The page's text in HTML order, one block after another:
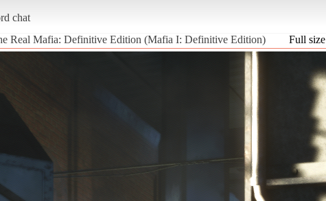
chat
Real Mafia: Definitive Edition (Mafia I: Definitive Edition) Full size